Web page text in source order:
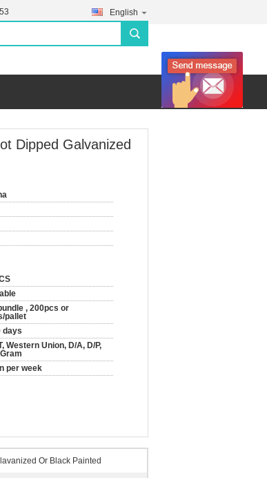
English
search
Dipped Galvanized
, 200pcs or
pallet
days
Western Union, D/A, D/P,
per week
Or Black Painted